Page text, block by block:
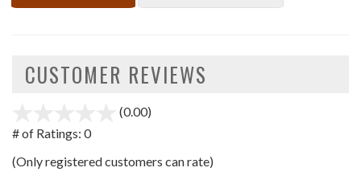
CUSTOMER REVIEWS
(0.00)
5
# of Ratings: 0
(Only registered customers can rate)